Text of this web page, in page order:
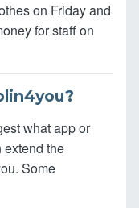
on Friday and
for staff on
what app or
the
Some